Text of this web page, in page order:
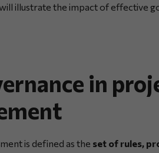
illustrate the impact of effective
in
is defined as the set of rules,